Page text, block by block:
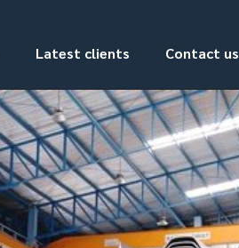
Latest clients Contact us